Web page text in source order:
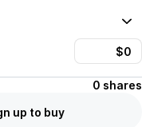
0 shares
up to buy